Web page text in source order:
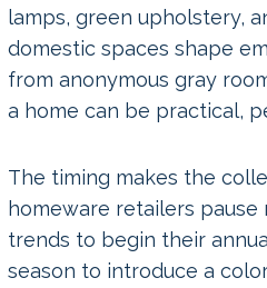
lamps, green upholstery,
domestic spaces shape
from anonymous gray
a home can be practical,
The timing makes the
homeware retailers pause
trends to begin their
season to introduce a